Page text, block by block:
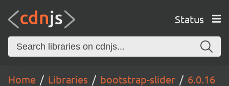
Status
Home Libraries bootstrap-slider 6.0.16